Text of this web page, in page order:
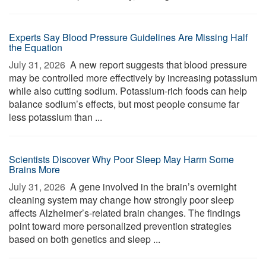
Experts Say Blood Pressure Guidelines Are Missing Half
the Equation
July 31, 2026  A new report suggests that blood pressure
may be controlled more effectively by increasing potassium
while also cutting sodium. Potassium-rich foods can help
balance sodium’s effects, but most people consume far
less potassium than ...
Scientists Discover Why Poor Sleep May Harm Some
Brains More
July 31, 2026  A gene involved in the brain’s overnight
cleaning system may change how strongly poor sleep
affects Alzheimer’s-related brain changes. The findings
point toward more personalized prevention strategies
based on both genetics and sleep ...